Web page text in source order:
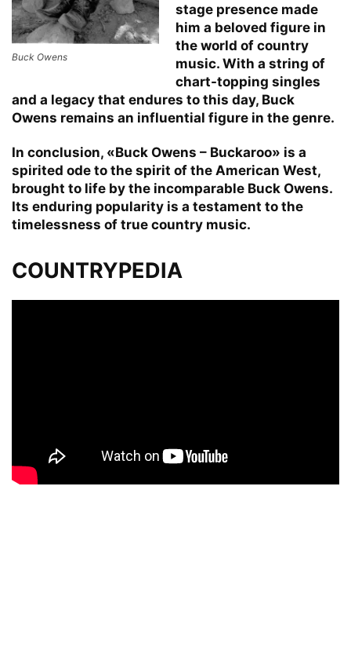
Buck Owens
stage presence made
him a beloved figure in
the world of country
music. With a string of
chart-topping singles
and a legacy that endures to this day, Buck
Owens remains an influential figure in the genre.
In conclusion, «Buck Owens – Buckaroo» is a
spirited ode to the spirit of the American West,
brought to life by the incomparable Buck Owens.
Its enduring popularity is a testament to the
timelessness of true country music.
COUNTRYPEDIA